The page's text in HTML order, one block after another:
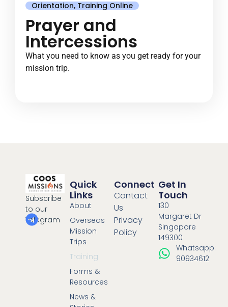
Orientation, Training Online
Prayer and
Intercessions
What you need to know as you get ready for your
mission trip.
Subscribe
to our
Telegram
Quick
Links
About
Overseas
Mission
Trips
Training
Forms &
Resources
News &
Connect
Contact
Us
Privacy
Policy
Get In
Touch
130
Margaret Dr
Singapore
149300
Whatsapp:
90934612